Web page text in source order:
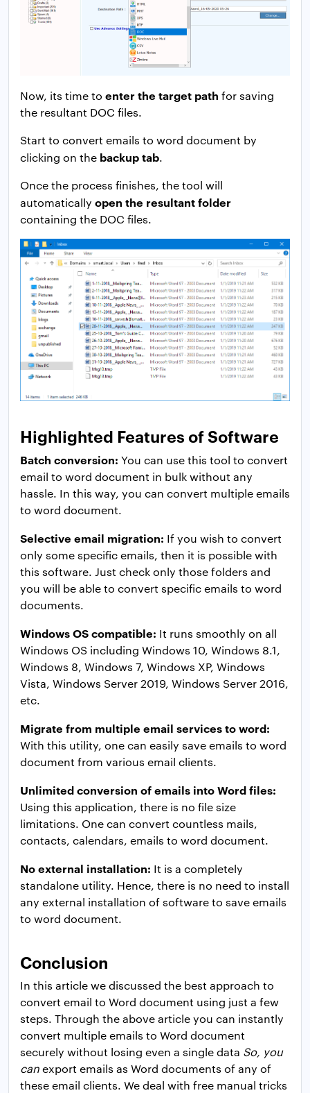
Now, its time to enter the target path for saving
the resultant DOC files.
Start to convert emails to word document by
clicking on the backup tab.
Once the process finishes, the tool will
automatically open the resultant folder
containing the DOC files.
Highlighted Features of Software
Batch conversion: You can use this tool to convert
email to word document in bulk without any
hassle. In this way, you can convert multiple emails
to word document.
Selective email migration: If you wish to convert
only some specific emails, then it is possible with
this software. Just check only those folders and
you will be able to convert specific emails to word
documents.
Windows OS compatible: It runs smoothly on all
Windows OS including Windows 10, Windows 8.1,
Windows 8, Windows 7, Windows XP, Windows
Vista, Windows Server 2019, Windows Server 2016,
etc.
Migrate from multiple email services to word:
With this utility, one can easily save emails to word
document from various email clients.
Unlimited conversion of emails into Word files:
Using this application, there is no file size
limitations. One can convert countless mails,
contacts, calendars, emails to word document.
No external installation: It is a completely
standalone utility. Hence, there is no need to install
any external installation of software to save emails
to word document.
Conclusion
In this article we discussed the best approach to
convert email to Word document using just a few
steps. Through the above article you can instantly
convert multiple emails to Word document
securely without losing even a single data So, you
canexport emails as Word documents of any of
these email clients. We deal with free manual tricks